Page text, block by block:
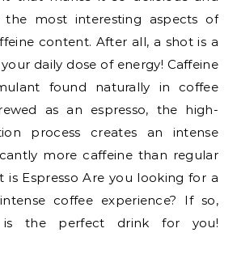
most interesting aspects of
content. After all, a shot is a
daily dose of energy! Caffeine
found naturally in coffee
as an espresso, the high-
process creates an intense
more caffeine than regular
is Espresso Are you looking for a
coffee experience? If so,
is the perfect drink for you!